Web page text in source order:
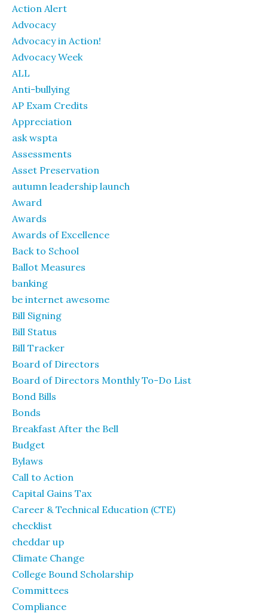
Action Alert
Advocacy
Advocacy in Action!
Advocacy Week
ALL
Anti-bullying
AP Exam Credits
Appreciation
ask wspta
Assessments
Asset Preservation
autumn leadership launch
Award
Awards
Awards of Excellence
Back to School
Ballot Measures
banking
be internet awesome
Bill Signing
Bill Status
Bill Tracker
Board of Directors
Board of Directors Monthly To-Do List
Bond Bills
Bonds
Breakfast After the Bell
Budget
Bylaws
Call to Action
Capital Gains Tax
Career & Technical Education (CTE)
checklist
cheddar up
Climate Change
College Bound Scholarship
Committees
Compliance